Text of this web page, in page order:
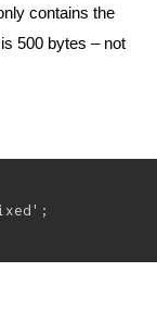
contains the
500 bytes – not
;